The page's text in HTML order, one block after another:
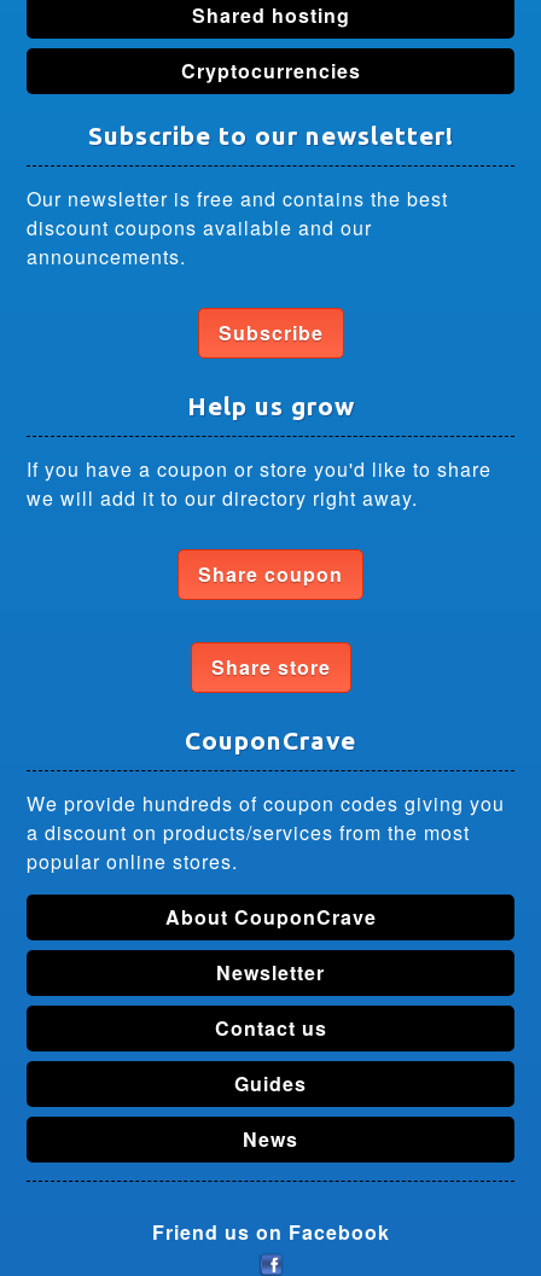
Shared hosting
Cryptocurrencies
Subscribe to our newsletter!
Our newsletter is free and contains the best
discount coupons available and our
announcements.
Subscribe
Help us grow
If you have a coupon or store you'd like to share
we will add it to our directory right away.
Share coupon
Share store
CouponCrave
We provide hundreds of coupon codes giving you
a discount on products/services from the most
popular online stores.
About CouponCrave
Newsletter
Contact us
Guides
News
Friend us on Facebook